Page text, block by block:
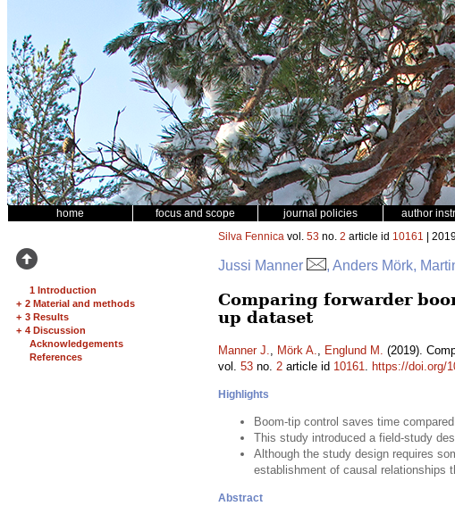
home focus and scope journal policies author
1 Introduction
+ 2 Material and methods
+ 3 Results
+ 4 Discussion
Acknowledgements
References
Silva Fennica vol. 53 no. 2 article id 10161 |
Jussi Manner , Anders Mörk,
Comparing forwarder
up dataset
Manner J., Mörk A., Englund M. (2019).
vol. 53 no. 2 article id 10161. https://doi.org/
Highlights
Boom-tip control saves time
This study introduced a field-study
Although the study design requires
establishment of causal relationships
Abstract